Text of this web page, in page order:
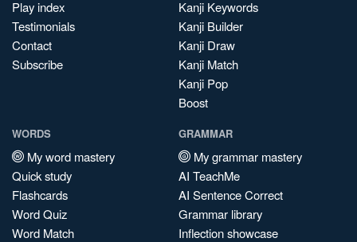
Play index
Testimonials
Contact
Subscribe
Kanji Keywords
Kanji Builder
Kanji Draw
Kanji Match
Kanji Pop
Boost
WORDS
My word mastery
Quick study
Flashcards
Word Quiz
Word Match
GRAMMAR
My grammar mastery
AI TeachMe
AI Sentence Correct
Grammar library
Inflection showcase